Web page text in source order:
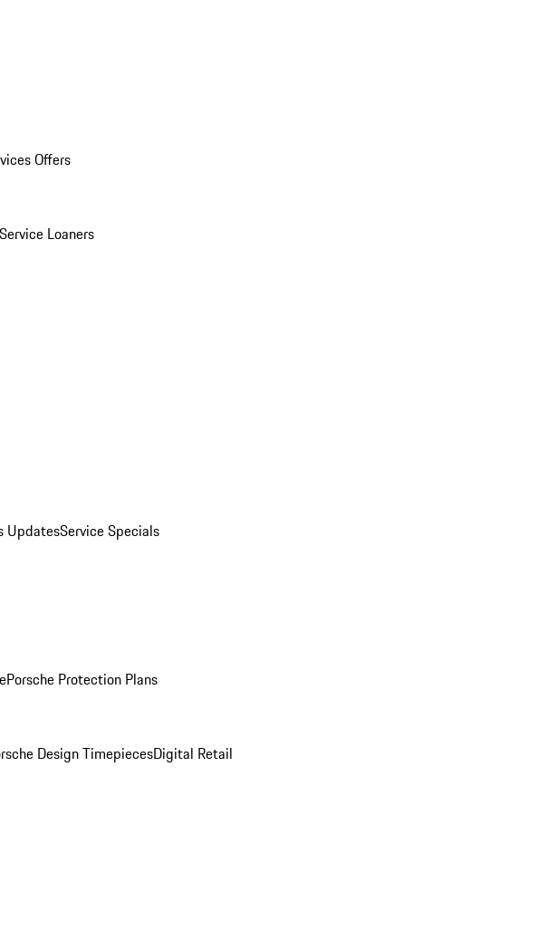
Offers
Loaners
UpdatesService Specials
Porsche Protection Plans
Design TimepiecesDigital Retail